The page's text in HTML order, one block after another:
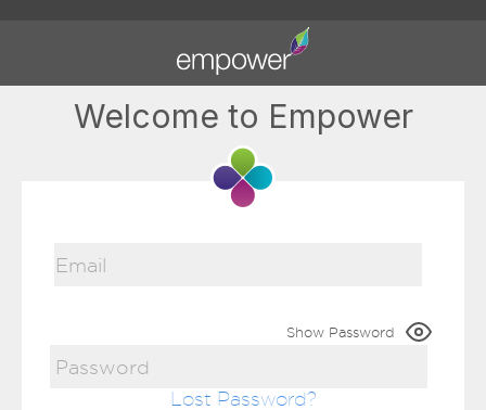
Welcome to Empower
Show Password
Lost Password